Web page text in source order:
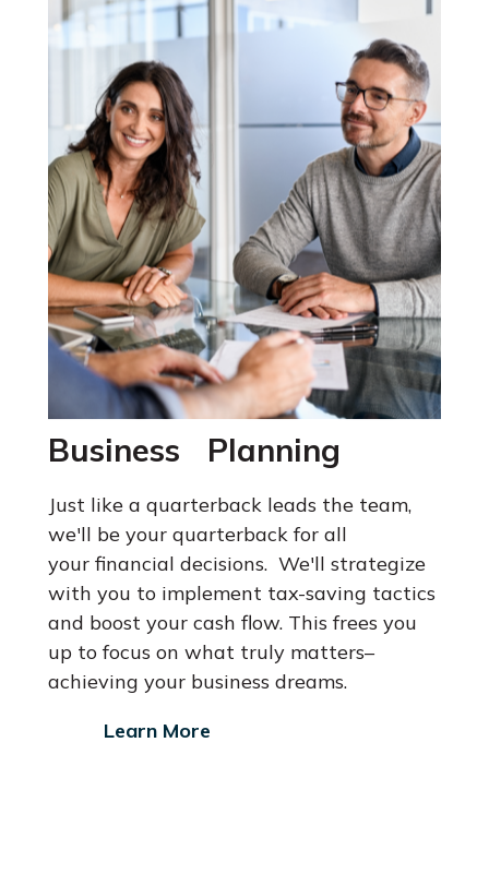
Business Planning
Just like a quarterback leads the team,
we'll be your quarterback for all
your financial decisions. We'll strategize
with you to implement tax-saving tactics
and boost your cash flow. This frees you
up to focus on what truly matters–
achieving your business dreams.
Learn More